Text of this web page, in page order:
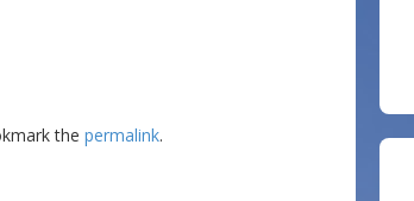
the permalink.